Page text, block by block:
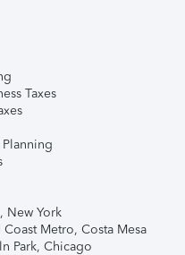
Taxes
Planning
New York
Metro, Costa Mesa
Park, Chicago